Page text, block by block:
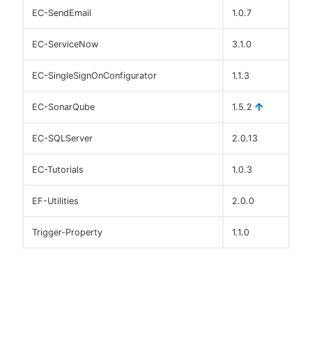
EC-SendEmail 1.0.7
EC-ServiceNow 3.1.0
EC-SingleSignOnConfigurator 1.1.3
EC-SonarQube 1.5.2
EC-SQLServer 2.0.13
EC-Tutorials 1.0.3
EF-Utilities 2.0.0
Trigger-Property 1.1.0